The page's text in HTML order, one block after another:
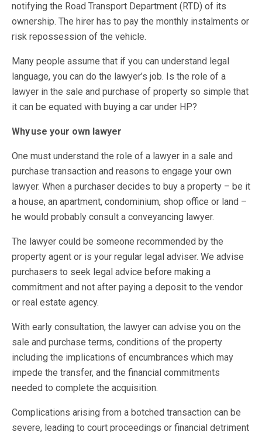
notifying the Road Transport Department (RTD) of its
ownership. The hirer has to pay the monthly instalments or
risk repossession of the vehicle.
Many people assume that if you can understand legal
language, you can do the lawyer’s job. Is the role of a
lawyer in the sale and purchase of property so simple that
it can be equated with buying a car under HP?
Why use your own lawyer
One must understand the role of a lawyer in a sale and
purchase transaction and reasons to engage your own
lawyer. When a purchaser decides to buy a property – be it
a house, an apartment, condominium, shop office or land –
he would probably consult a conveyancing lawyer.
The lawyer could be someone recommended by the
property agent or is your regular legal adviser. We advise
purchasers to seek legal advice before making a
commitment and not after paying a deposit to the vendor
or real estate agency.
With early consultation, the lawyer can advise you on the
sale and purchase terms, conditions of the property
including the implications of encumbrances which may
impede the transfer, and the financial commitments
needed to complete the acquisition.
Complications arising from a botched transaction can be
severe, leading to court proceedings or financial detriment